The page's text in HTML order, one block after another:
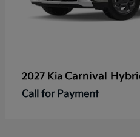
2027 Kia Carnival
Call for Payment